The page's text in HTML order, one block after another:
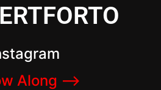
Along –>